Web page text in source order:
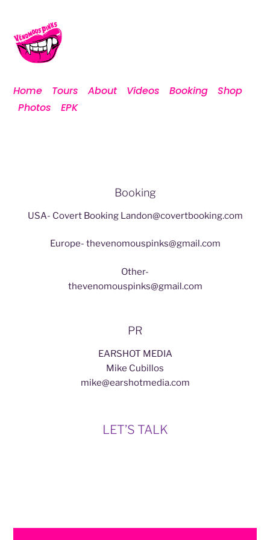
Home Tours About Videos Booking
Shop
Photos
EPK
Booking
USA- Covert Booking Landon@covertbooking.com
Europe- thevenomouspinks@gmail.com
Other-
thevenomouspinks@gmail.com
PR
EARSHOT MEDIA
Mike Cubillos
mike@earshotmedia.com
LET’S TALK